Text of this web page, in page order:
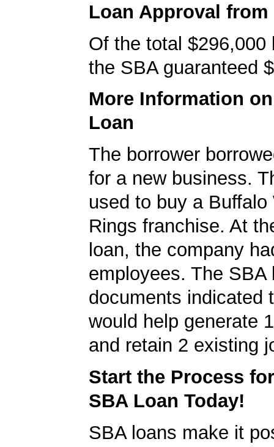
Loan Approval from
Of the total $296,000
the SBA guaranteed
More Information
Loan
The borrower
for a new business.
used to buy a Buffalo
Rings franchise. At
loan, the company
employees. The SBA
documents indicated
would help generate
and retain 2 existing
Start the Process
SBA Loan Today!
SBA loans make it